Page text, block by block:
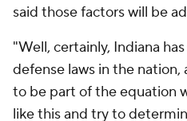
said those factors will be
"Well, certainly, Indiana
defense laws in the nation,
to be part of the equation
like this and try to